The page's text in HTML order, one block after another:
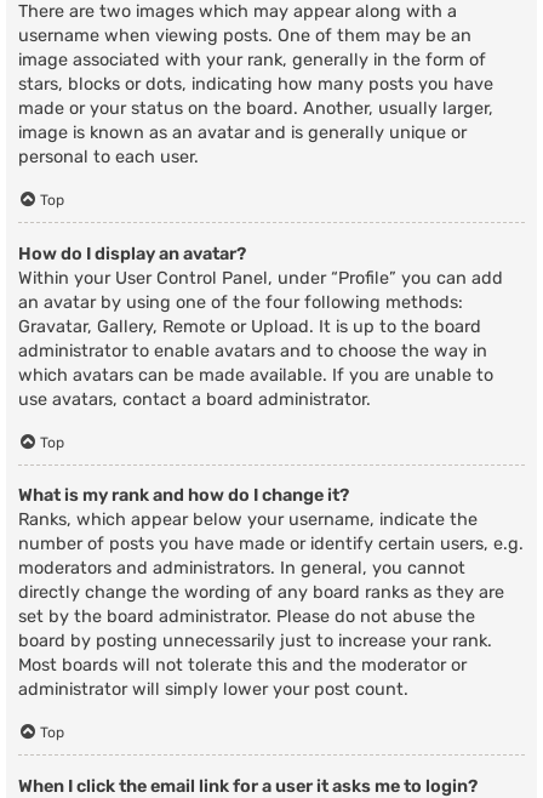
There are two images which may appear along with a
username when viewing posts. One of them may be an
image associated with your rank, generally in the form of
stars, blocks or dots, indicating how many posts you have
made or your status on the board. Another, usually larger,
image is known as an avatar and is generally unique or
personal to each user.
Top
How do I display an avatar?
Within your User Control Panel, under “Profile” you can add
an avatar by using one of the four following methods:
Gravatar, Gallery, Remote or Upload. It is up to the board
administrator to enable avatars and to choose the way in
which avatars can be made available. If you are unable to
use avatars, contact a board administrator.
Top
What is my rank and how do I change it?
Ranks, which appear below your username, indicate the
number of posts you have made or identify certain users, e.g.
moderators and administrators. In general, you cannot
directly change the wording of any board ranks as they are
set by the board administrator. Please do not abuse the
board by posting unnecessarily just to increase your rank.
Most boards will not tolerate this and the moderator or
administrator will simply lower your post count.
Top
When I click the email link for a user it asks me to login?